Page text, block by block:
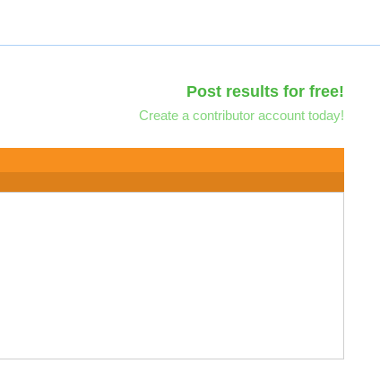
Post results for free!
Create a contributor account today!